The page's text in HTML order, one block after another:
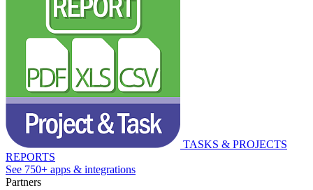
TASKS & PROJECTS
REPORTS
See 750+ apps & integrations
Partners